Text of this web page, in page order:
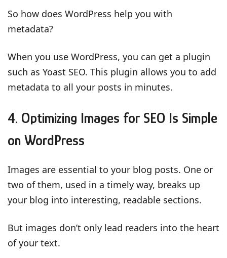
So how does WordPress help you with
metadata?
When you use WordPress, you can get a plugin
such as Yoast SEO. This plugin allows you to add
metadata to all your posts in minutes.
4. Optimizing Images for SEO Is Simple
on WordPress
Images are essential to your blog posts. One or
two of them, used in a timely way, breaks up
your blog into interesting, readable sections.
But images don’t only lead readers into the heart
of your text.